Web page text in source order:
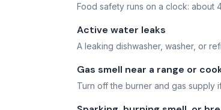
Food safety runs on a clock: about
Active water leaks
A leaking dishwasher, washer, or
Gas smell near a range or
Turn off the burner and gas supply